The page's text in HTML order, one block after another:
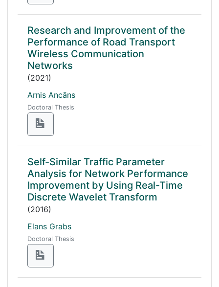
Research and Improvement of the
Performance of Road Transport
Wireless Communication
Networks
(2021)
Arnis Ancāns
Doctoral Thesis
Self-Similar Traffic Parameter
Analysis for Network Performance
Improvement by Using Real-Time
Discrete Wavelet Transform
(2016)
Elans Grabs
Doctoral Thesis